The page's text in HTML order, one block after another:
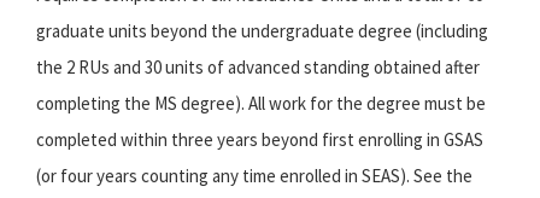
graduate units beyond the undergraduate degree (including
the 2 RUs and 30 units of advanced standing obtained after
completing the MS degree). All work for the degree must be
completed within three years beyond first enrolling in GSAS
(or four years counting any time enrolled in SEAS). See the